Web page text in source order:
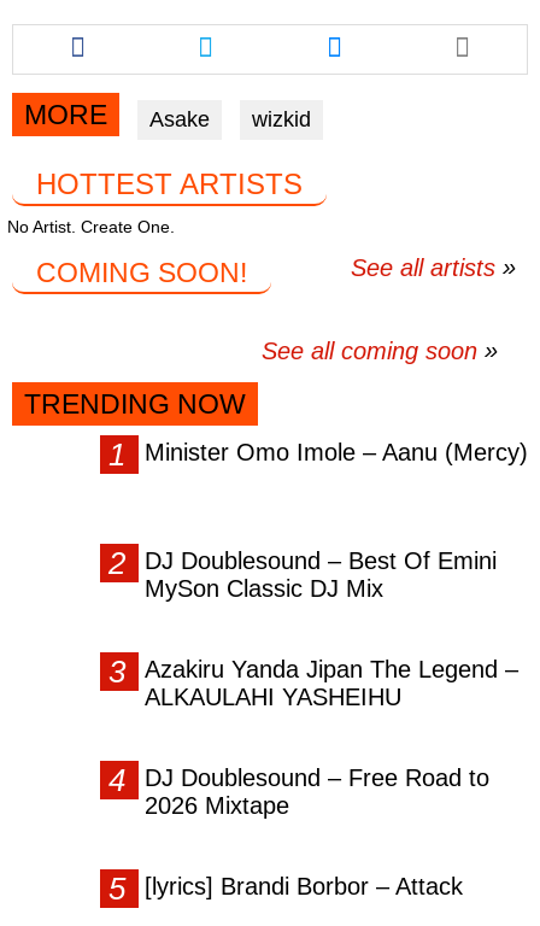
Share
this
article
via
facebook
Share
this
article
twitter
Share
this
article
MORE Asake wizkid
HOTTEST ARTISTS
No Artist. Create One.
See all artists
COMING SOON!
See all coming soon
TRENDING NOW
Minister Omo Imole – Aanu (Mercy)
DJ Doublesound – Best Of Emini
MySon Classic DJ Mix
Azakiru Yanda Jipan The Legend –
ALKAULAHI YASHEIHU
DJ Doublesound – Free Road to
2026 Mixtape
[lyrics] Brandi Borbor – Attack